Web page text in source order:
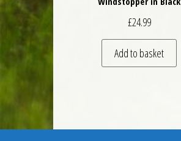
£24.99
Add to basket